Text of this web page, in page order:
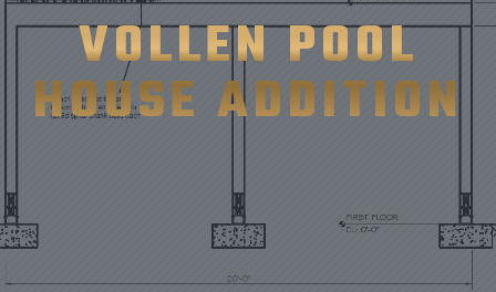
VOLLEN POOL
HOUSE ADDITION